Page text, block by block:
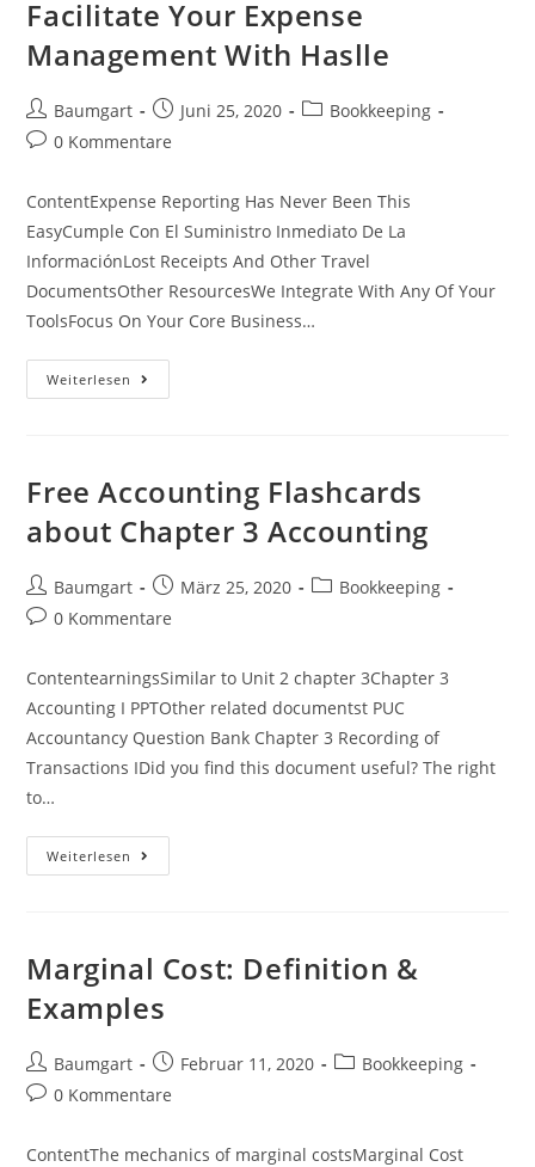
Facilitate Your Expense
Management With Haslle
Beitrags-
Autor:
Baumgart
Beitrag
veröffentlicht:
Juni 25, 2020
Beitrags-
Bookkeeping
Beitrags-
0 Kommentare
ContentExpense Reporting Has Never Been This
EasyCumple Con El Suministro Inmediato De La
InformaciónLost Receipts And Other Travel
DocumentsOther ResourcesWe Integrate With Any Of Your
ToolsFocus On Your Core Business…
Weiterlesen Facilitate
Your
Free Accounting Flashcards
about Chapter 3 Accounting
Beitrags-
Autor:
Baumgart
Beitrag
veröffentlicht:
März 25, 2020
Beitrags-
Bookkeeping
Beitrags-
0 Kommentare
ContentearningsSimilar to Unit 2 chapter 3Chapter 3
Accounting I PPTOther related documentst PUC
Accountancy Question Bank Chapter 3 Recording of
Transactions IDid you find this document useful? The right
to…
Weiterlesen Free
Accounting
Accounting
Marginal Cost: Definition &
Examples
Beitrags-
Autor:
Baumgart
Beitrag
veröffentlicht:
Februar 11, 2020
Beitrags-
Bookkeeping
Beitrags-
0 Kommentare
ContentThe mechanics of marginal costsMarginal Cost